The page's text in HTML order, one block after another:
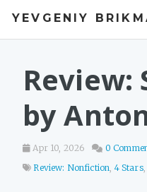
YEVGENIY
BOOKS
TALKS
WORK
PHOTOS
Review:
by
Apr 10, 2026 0
Review: Nonfiction, 4 Stars,